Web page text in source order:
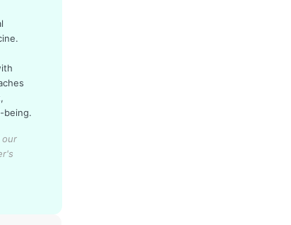
being.
our